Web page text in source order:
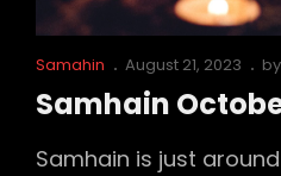
Cat
Links
Samahin
Posted
August 21, 2023 by
Samhain
Samhain is just